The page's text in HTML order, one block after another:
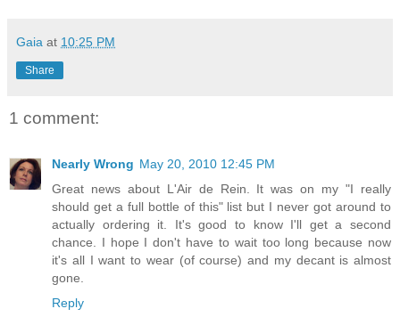
Gaia at 10:25 PM
Share
1 comment:
Nearly Wrong May 20, 2010 12:45 PM
Great news about L'Air de Rein. It was on my "I really
should get a full bottle of this" list but I never got around to
actually ordering it. It's good to know I'll get a second
chance. I hope I don't have to wait too long because now
it's all I want to wear (of course) and my decant is almost
gone.
Reply